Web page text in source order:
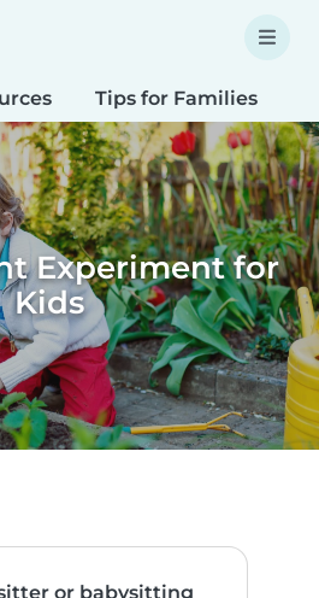
Tips for Families
Experiment for
Kids
or babysitting